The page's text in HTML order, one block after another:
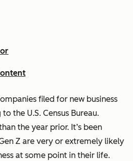
filed for new business
the U.S. Census Bureau.
the year prior. It’s been
Z are very or extremely likely
at some point in their life.